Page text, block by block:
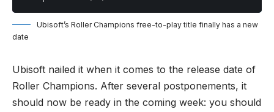
Ubisoft’s Roller Champions free-to-play title finally has a new
date
Ubisoft nailed it when it comes to the release date of
Roller Champions. After several postponements, it
should now be ready in the coming week: you should